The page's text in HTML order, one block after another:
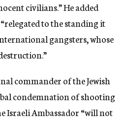
civilians.” He added
to the standing it
gangsters, whose
commander of the Jewish
condemnation of shooting
Israeli Ambassador “will not